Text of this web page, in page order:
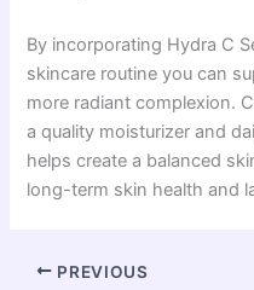
By incorporating Hydra C
skincare routine you can
more radiant complexion.
a quality moisturizer and
helps create a balanced
long-term skin health and
PREVIOUS